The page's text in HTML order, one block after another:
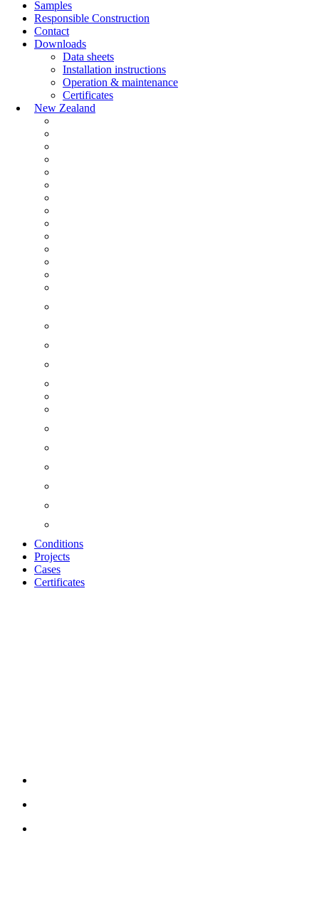
Samples
Responsible Construction
Contact
Downloads
Data sheets
Installation instructions
Operation & maintenance
Certificates
New Zealand
Conditions
Projects
Cases
Certificates